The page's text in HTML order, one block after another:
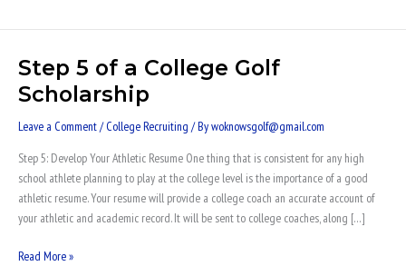
Step 5 of a College Golf
Scholarship
Leave a Comment/College Recruiting / Bywoknowsgolf@gmail.com
Step 5: Develop Your Athletic Resume One thing that is consistent for any high
school athlete planning to play at the college level is the importance of a good
athletic resume. Your resume will provide a college coach an accurate account of
your athletic and academic record. It will be sent to college coaches, along […]
Step
5
of
a
Golf
Scholarship
Read More »